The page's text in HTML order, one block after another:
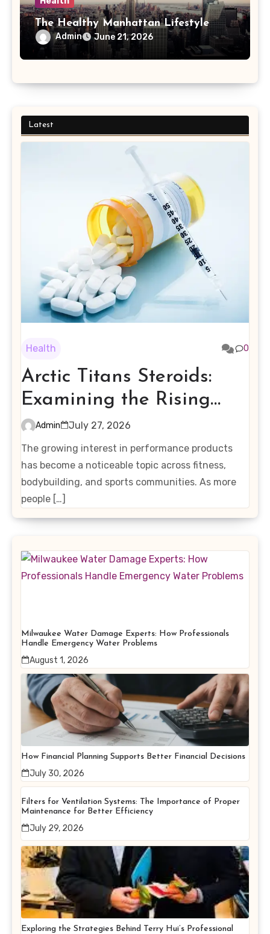
The Healthy Manhattan Lifestyle
Admin June 21, 2026
Latest
Health 0
Arctic Titans Steroids:
Examining the Rising
Interest in Performance-
Enhancing Products
Admin
July 27, 2026
The growing interest in performance products
has become a noticeable topic across fitness,
bodybuilding, and sports communities. As more
people […]
Milwaukee Water Damage Experts: How Professionals
Handle Emergency Water Problems
August 1, 2026
How Financial Planning Supports Better Financial Decisions
July 30, 2026
Filters for Ventilation Systems: The Importance of Proper
Maintenance for Better Efficiency
July 29, 2026
Exploring the Strategies Behind Terry Hui’s Professional